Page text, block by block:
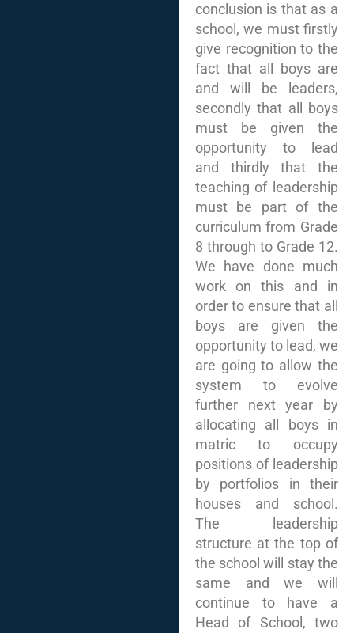
conclusion is that as a
school, we must firstly
give recognition to the
fact that all boys are
and will be leaders,
secondly that all boys
must be given the
opportunity to lead
and thirdly that the
teaching of leadership
must be part of the
curriculum from Grade
8 through to Grade 12.
We have done much
work on this and in
order to ensure that all
boys are given the
opportunity to lead, we
are going to allow the
system to evolve
further next year by
allocating all boys in
matric to occupy
positions of leadership
by portfolios in their
houses and school.
The leadership
structure at the top of
the school will stay the
same and we will
continue to have a
Head of School, two